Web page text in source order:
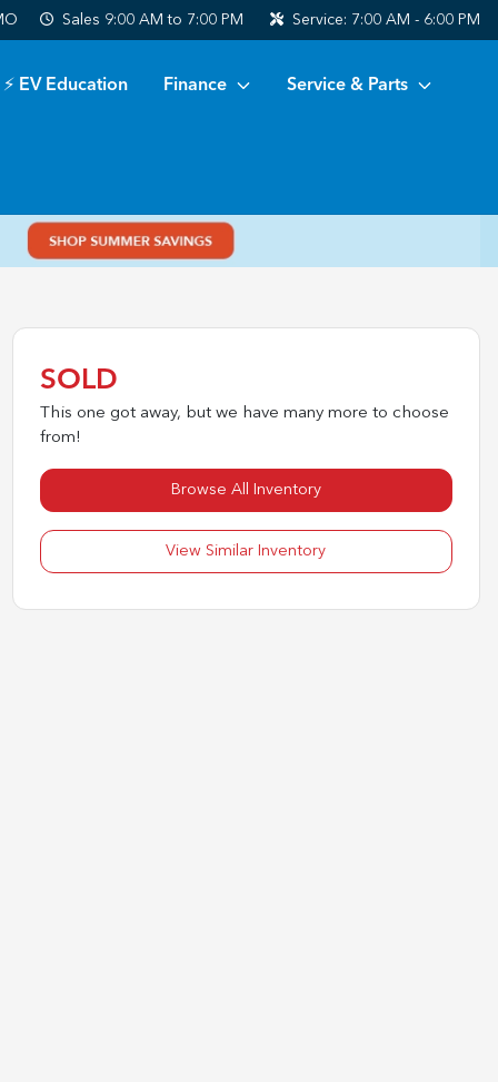
Sales 9:00 AM to 7:00 PM Service: 7:00 AM - 6:00 PM
⚡ EV Education Finance Service & Parts
SOLD
This one got away, but we have many more to choose
from!
Browse All Inventory
View Similar Inventory